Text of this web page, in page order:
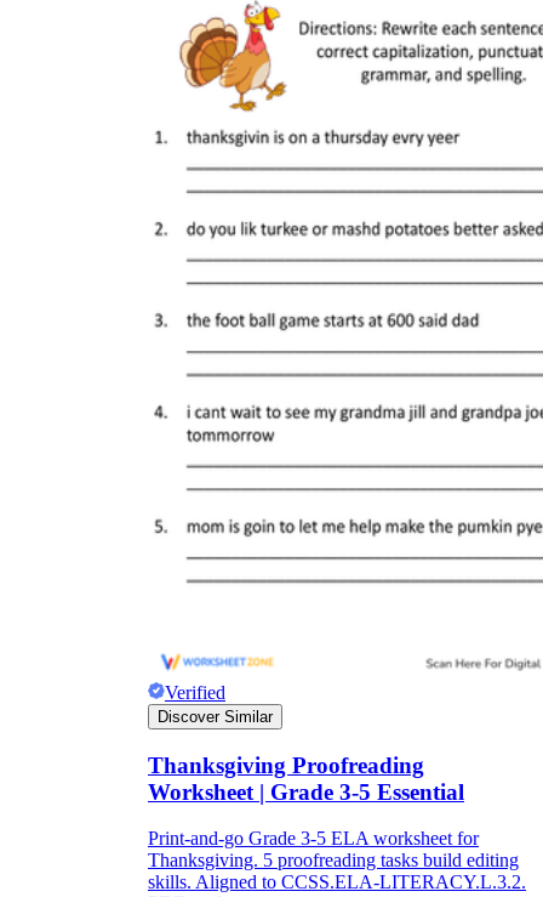
Verified
Discover Similar
Thanksgiving Proofreading
Worksheet | Grade 3-5 Essential
Print-and-go Grade 3-5 ELA worksheet for
Thanksgiving. 5 proofreading tasks build editing
skills. Aligned to CCSS.ELA-LITERACY.L.3.2.